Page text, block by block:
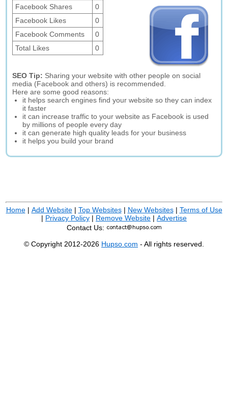
Facebook Shares
0
Facebook Likes
0
Facebook Comments
0
Total Likes
0
SEO Tip: Sharing your website with other people on social
media (Facebook and others) is recommended.
Here are some good reasons:
it helps search engines find your website so they can index
it faster
it can increase traffic to your website as Facebook is used
by millions of people every day
it can generate high quality leads for your business
it helps you build your brand
Home| Add Website| Top Websites| New Websites| Terms of Use
| Privacy Policy | Remove Website | Advertise
Contact Us:
© Copyright 2012-2026 Hupso.com - All rights reserved.